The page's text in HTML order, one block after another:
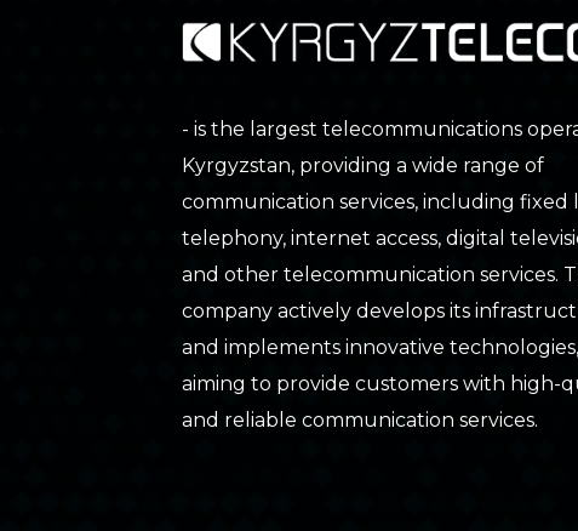
- is the largest telecommunications
Kyrgyzstan, providing a wide range of
communication services, including fixed
telephony, internet access, digital
and other telecommunication services.
company actively develops its
and implements innovative technologies,
aiming to provide customers with high-
and reliable communication services.